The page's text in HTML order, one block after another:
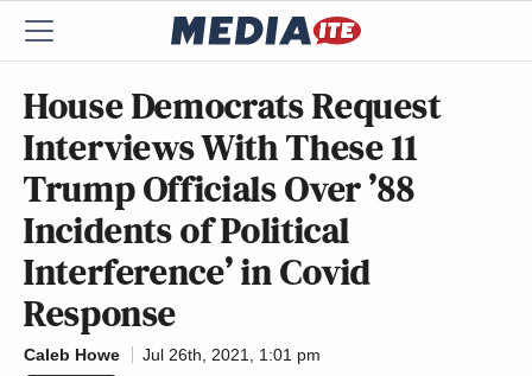
House Democrats Request
Interviews With These 11
Trump Officials Over ’88
Incidents of Political
Interference’ in Covid
Response
Caleb Howe
Jul 26th, 2021, 1:01 pm